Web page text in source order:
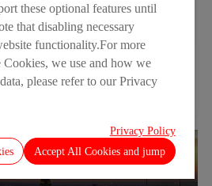
these optional features until
that disabling necessary
functionality.For more
we use and how we
please refer to our Privacy
Privacy Policy
Accept All Cookies and jump